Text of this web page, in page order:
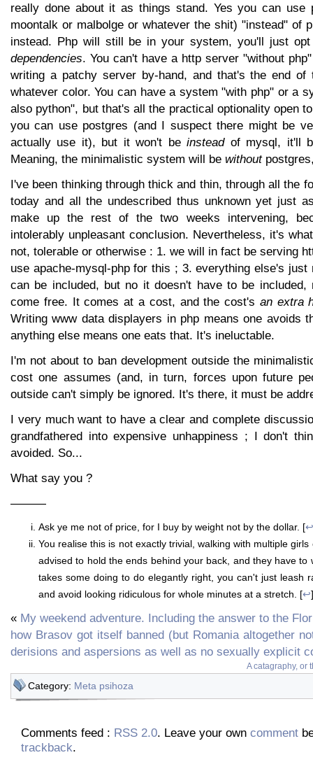
really done about it as things stand. Yes you can use
moontalk or malbolge or whatever the shit) "instead" of
instead. Php will still be in your system, you'll just
dependencies. You can't have a http server "without
writing a patchy server by-hand, and that's the end of
whatever color. You can have a system "with php" or a
also python", but that's all the practical optionality open
you can use postgres (and I suspect there might be
actually use it), but it won't beinsteadof mysql, it'll
Meaning, the minimalistic system will be without
I've been thinking through thick and thin, through all the
today and all the undescribed thus unknown yet just
make up the rest of the two weeks intervening,
intolerably unpleasant conclusion. Nevertheless, it's
not, tolerable or otherwise : 1. we will in fact be serving
use apache-mysql-php for this ; 3. everything else's just
can be included, but no it doesn't have to be included,
come free. It comes at a cost, and the cost's an extra
Writing www data displayers in php means one avoids
anything else means one eats that. It's ineluctable.
I'm not about to ban development outside the
cost one assumes (and, in turn, forces upon future
outside can't simply be ignored. It's there, it must be
I very much want to have a clear and complete
grandfathered into expensive unhappiness ; I don't
avoided. So...
What say you ?
———
Ask ye me not of price, for I buy by weight not by the dollar. [↩
You realise this is not exactly trivial, walking with multiple
advised to hold the ends behind your back, and they have to
takes some doing to do elegantly right, you can't just leash
and avoid looking ridiculous for whole minutes at a stretch. [↩]
« My weekend adventure. Including the answer to the
how Brasov got itself banned (but Romania altogether
derisions and aspersions as well as no sexually explicit
A catagraphy, or
Category: Meta psihoza
Comments feed : RSS 2.0. Leave your own comment
trackback.